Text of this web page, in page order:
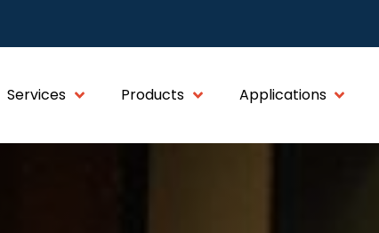
Services Products Applications